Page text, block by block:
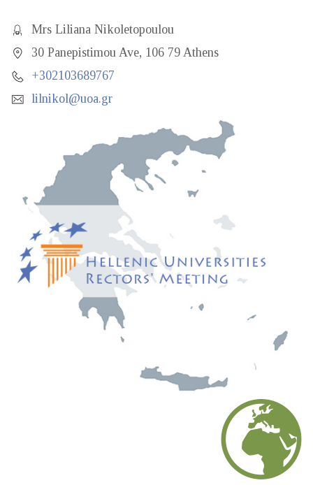
Mrs Liliana Nikoletopoulou
30 Panepistimou Ave, 106 79 Athens
+302103689767
lilnikol@uoa.gr